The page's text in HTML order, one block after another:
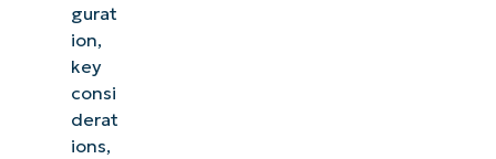
gurat
ion,
key
consi
derat
ions,